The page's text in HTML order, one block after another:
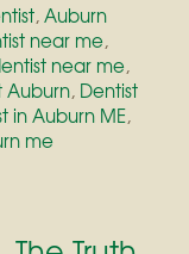
,Auburn
near me,
near me,
Auburn, Dentist
in Auburn ME,
me